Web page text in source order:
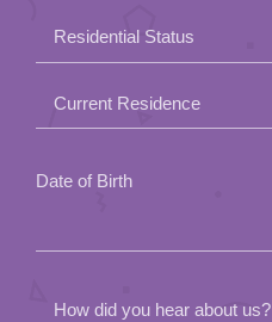
field
empty.
Residential Status
Current Residence
Date of Birth
How did you hear about us?